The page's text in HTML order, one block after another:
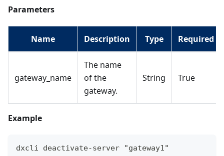
Parameters
Name Description Type Required
gateway_name
The name
of the
gateway.
String True
Example
dxcli deactivate-server "gateway1"